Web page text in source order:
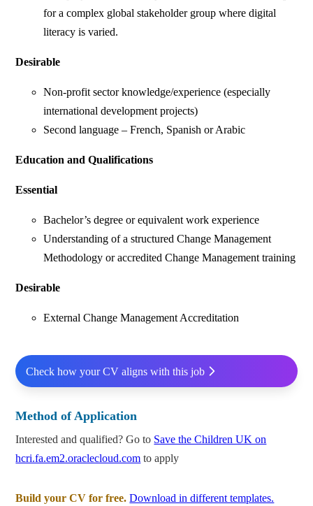
for a complex global stakeholder group where digital
literacy is varied.
Desirable
Non-profit sector knowledge/experience (especially
international development projects)
Second language – French, Spanish or Arabic
Education and Qualifications
Essential
Bachelor’s degree or equivalent work experience
Understanding of a structured Change Management
Methodology or accredited Change Management training
Desirable
External Change Management Accreditation
Check how your CV aligns with this job
Method of Application
Interested and qualified? Go to Save the Children UK on
hcri.fa.em2.oraclecloud.com to apply
Build your CV for free. Download in different templates.